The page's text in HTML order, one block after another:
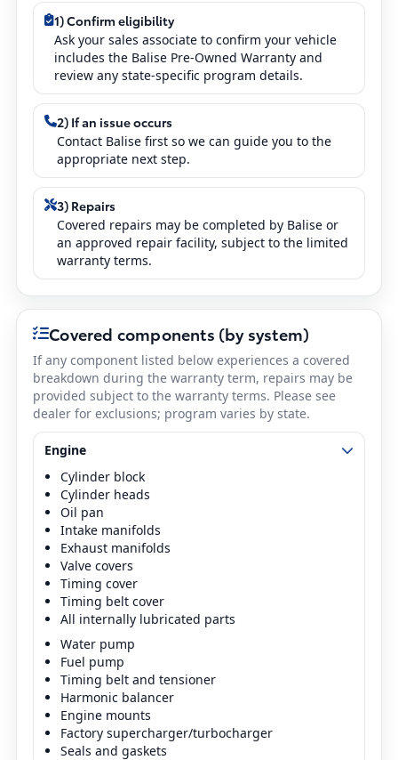
1) Confirm eligibility
Ask your sales associate to confirm your vehicle
includes the Balise Pre-Owned Warranty and
review any state-specific program details.
2) If an issue occurs
Contact Balise first so we can guide you to the
appropriate next step.
3) Repairs
Covered repairs may be completed by Balise or
an approved repair facility, subject to the limited
warranty terms.
Covered components (by system)
If any component listed below experiences a covered
breakdown during the warranty term, repairs may be
provided subject to the warranty terms. Please see
dealer for exclusions; program varies by state.
Engine
Cylinder block
Cylinder heads
Oil pan
Intake manifolds
Exhaust manifolds
Valve covers
Timing cover
Timing belt cover
All internally lubricated parts
Water pump
Fuel pump
Timing belt and tensioner
Harmonic balancer
Engine mounts
Factory supercharger/turbocharger
Seals and gaskets